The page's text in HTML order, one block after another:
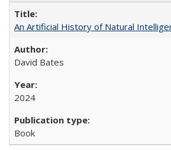
An Artificial History of Natural
David Bates
2024
Book